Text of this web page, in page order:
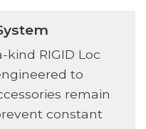
kind RIGID Loc
to
remain
constant